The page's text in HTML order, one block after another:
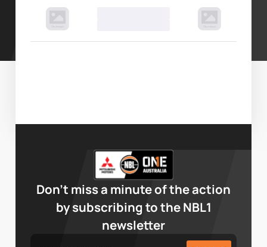
Don’t miss a minute of the action
by subscribing to the NBL1
newsletter